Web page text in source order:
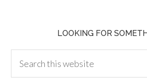
LOOKING FOR